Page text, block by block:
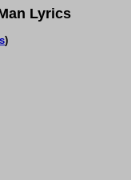
Lyrics
)